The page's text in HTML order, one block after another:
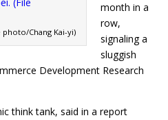
Chang Kai-yi)
month in a
row,
signaling a
sluggish
Development Research
think tank, said in a report